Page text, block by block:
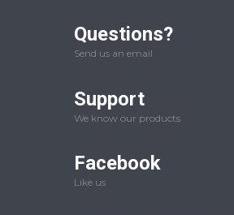
Questions?
Send us an email
Support
We know our products
Facebook
Like us